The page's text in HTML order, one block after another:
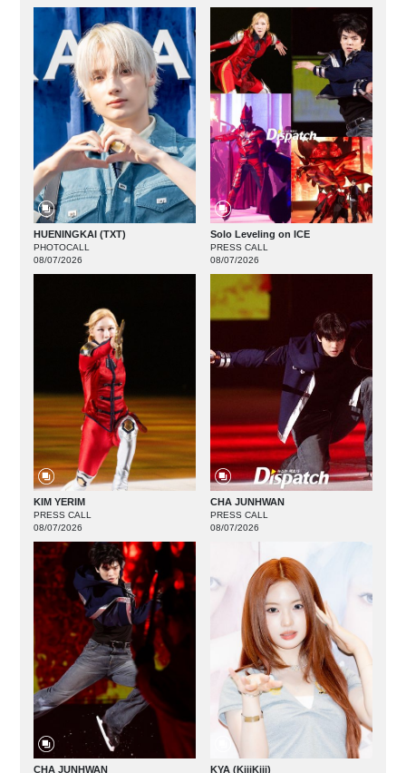
HUENINGKAI (TXT)
PHOTOCALL
08/07/2026
Solo Leveling on ICE
PRESS CALL
08/07/2026
KIM YERIM
PRESS CALL
08/07/2026
CHA JUNHWAN
PRESS CALL
08/07/2026
CHA JUNHWAN KYA (KiiiKiii)